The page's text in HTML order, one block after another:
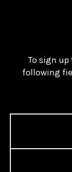
To sign
following